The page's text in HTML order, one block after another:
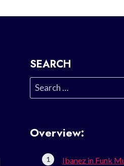
SEARCH
Search
for:
Overview:
Ibanez in Funk